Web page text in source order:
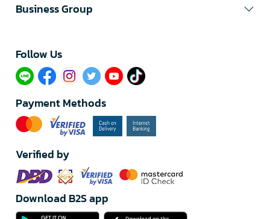
Business Group
Follow Us​
Payment Methods
Verified by
Download B2S app